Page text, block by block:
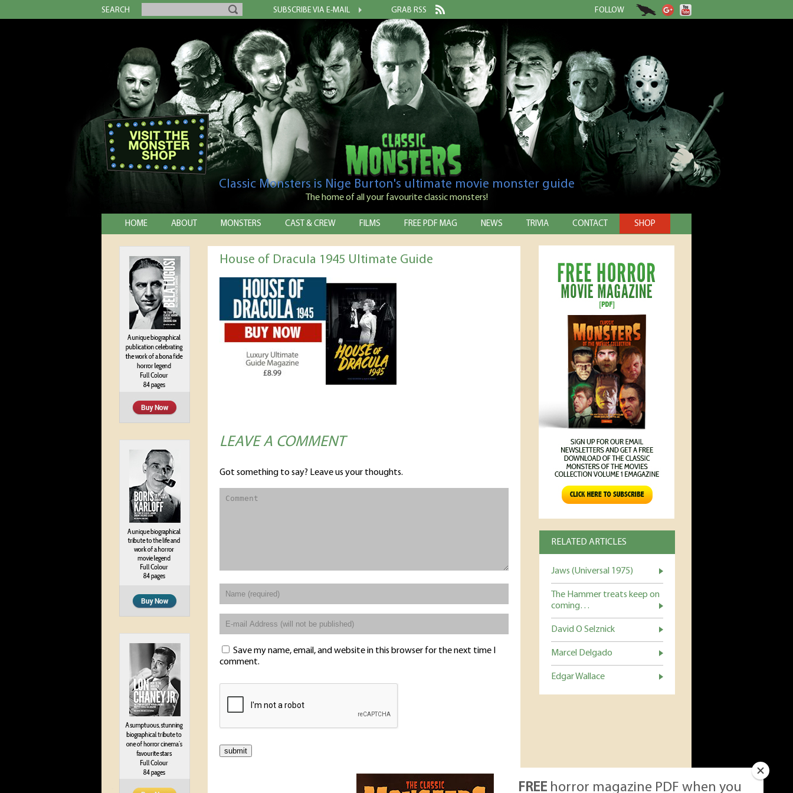
SEARCH SUBSCRIBE VIA E-MAIL GRAB RSS FOLLOW
Classic Monsters is Nige Burton's ultimate movie monster guide
The home of all your favourite classic monsters!
HOME ABOUT MONSTERS CAST & CREW FILMS FREE PDF MAG NEWS TRIVIA CONTACT SHOP
RELATED ARTICLES
Jaws (Universal 1975)
The Hammer treats keep on
coming…
David O Selznick
Marcel Delgado
Edgar Wallace
House of Dracula 1945 Ultimate Guide
LEAVE A COMMENT
Got something to say? Leave us your thoughts.
Save my name, email, and website in this browser for the next time I
comment.
FREE horror magazine PDF when you